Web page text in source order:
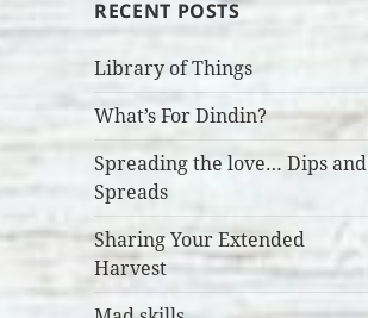
RECENT POSTS
Library of Things
What’s For Dindin?
Spreading the love… Dips and
Spreads
Sharing Your Extended
Harvest